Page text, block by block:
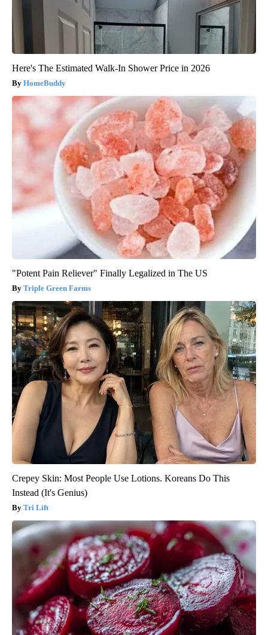
Here's The Estimated Walk-In Shower Price in 2026
HomeBuddy
"Potent Pain Reliever" Finally Legalized in The US
Triple Green Farms
Crepey Skin: Most People Use Lotions. Koreans Do This
Instead (It's Genius)
Tri Lift